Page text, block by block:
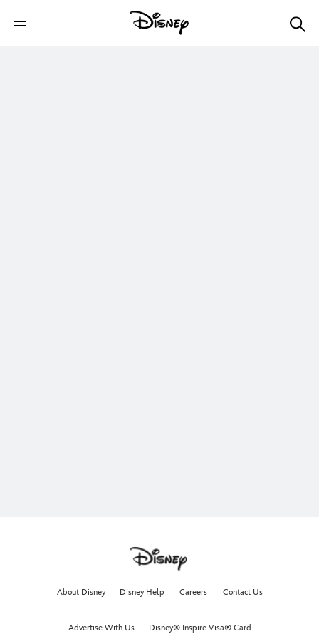
About Disney Disney Help Careers Contact Us
Advertise With Us Disney® Inspire Visa® Card